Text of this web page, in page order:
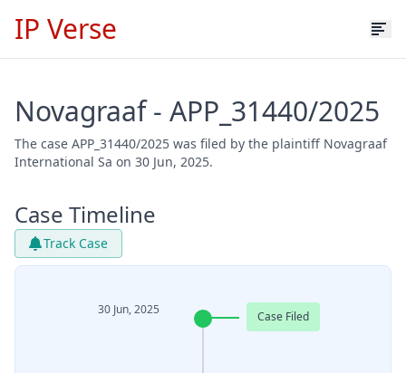
IP Verse
Novagraaf - APP_31440/2025
The case APP_31440/2025 was filed by the plaintiff Novagraaf
International Sa on 30 Jun, 2025.
Case Timeline
Track Case
30 Jun, 2025 Case Filed